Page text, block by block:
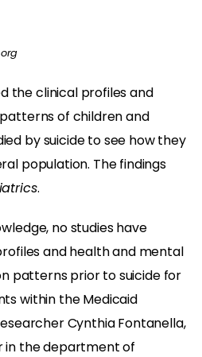
the clinical profiles and
of children and
by suicide to see how they
population. The findings
.
no studies have
and health and mental
patterns prior to suicide for
within the Medicaid
Cynthia Fontanella,
in the department of